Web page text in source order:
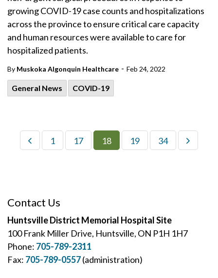
growing COVID-19 case counts and hospitalizations
across the province to ensure critical care capacity
and human resources were available to care for
hospitalized patients.
By Muskoka Algonquin Healthcare - Feb 24, 2022
General News COVID-19
1 17 18 19 34
Contact Us
Huntsville District Memorial Hospital Site
100 Frank Miller Drive, Huntsville, ON P1H 1H7
Phone: 705-789-2311
Fax: 705-789-0557(administration)